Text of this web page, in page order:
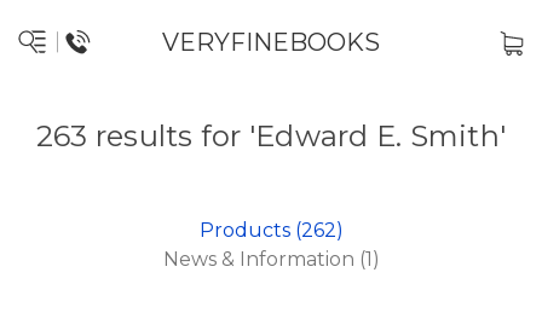
VERYFINEBOOKS
263 results for 'Edward E. Smith'
Products (262)
News & Information (1)